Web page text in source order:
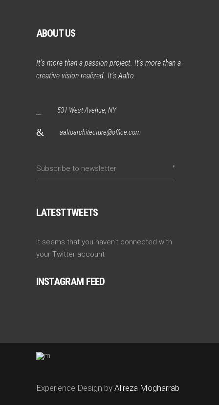
ABOUT US
It’s more than a passion project. It’s more than a
creative vision realized. It’s Aalto.
531 West Avenue, NY
aaltoarchitecture@office.com
LATEST TWEETS
It seems that you haven't connected with
your Twitter account
INSTAGRAM FEED
Experience Design by Alireza Mogharrab